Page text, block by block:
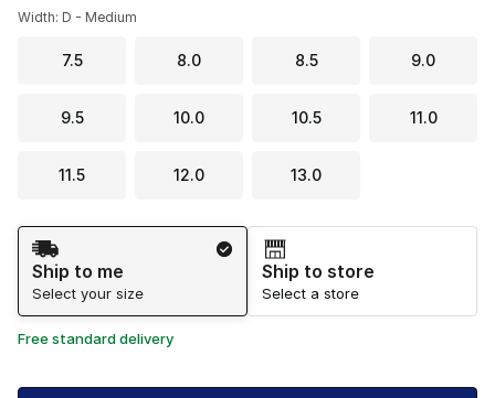
Width: D - Medium
7.5 8.0 8.5 9.0
9.5 10.0 10.5 11.0
11.5 12.0 13.0
Shipping Method
Ship to me
Select your size
Ship to store
Select a store
Free standard delivery